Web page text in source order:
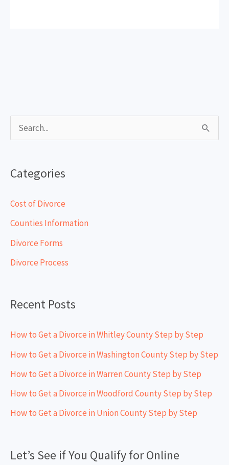
c
h
r
Categories
Cost of Divorce
Counties Information
Divorce Forms
Divorce Process
Recent Posts
How to Get a Divorce in Whitley County Step by Step
How to Get a Divorce in Washington County Step by Step
How to Get a Divorce in Warren County Step by Step
How to Get a Divorce in Woodford County Step by Step
How to Get a Divorce in Union County Step by Step
Let’s See if You Qualify for Online